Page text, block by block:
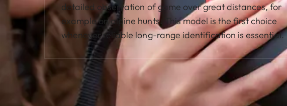
detailed observation of game over great distances, for
example on alpine hunts. This model is the first choice
whenever reliable long-range identification is essential.